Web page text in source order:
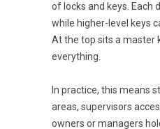
of locks and keys. Each
while higher-level keys
At the top sits a master
everything.
In practice, this means
areas, supervisors
owners or managers